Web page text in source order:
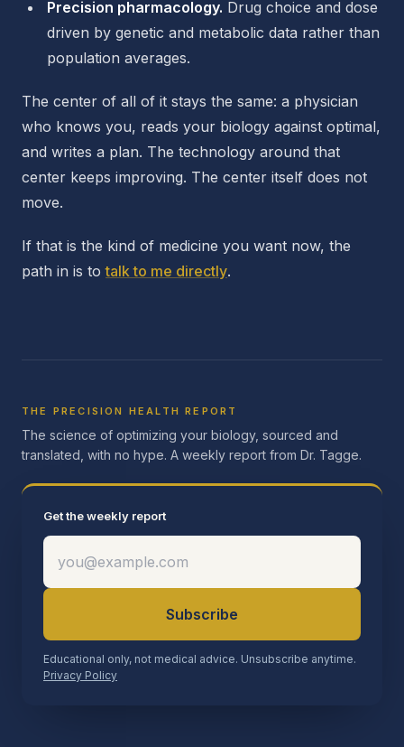
Precision pharmacology. Drug choice and dose
driven by genetic and metabolic data rather than
population averages.
The center of all of it stays the same: a physician
who knows you, reads your biology against optimal,
and writes a plan. The technology around that
center keeps improving. The center itself does not
move.
If that is the kind of medicine you want now, the
path in is totalk to me directly.
THE PRECISION HEALTH REPORT
The science of optimizing your biology, sourced and
translated, with no hype. A weekly report from Dr. Tagge.
Get the weekly report
Subscribe
Educational only, not medical advice. Unsubscribe anytime.
Privacy Policy